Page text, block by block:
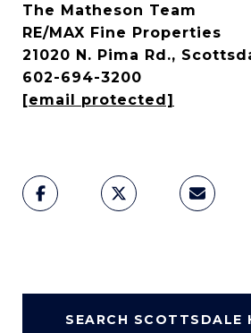
The Matheson Team
RE/MAX Fine Properties
21020 N. Pima Rd.,
602-694-3200
[email protected]